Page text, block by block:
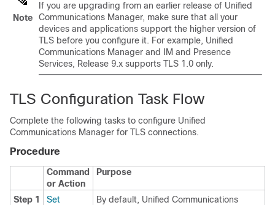
Note
If you are upgrading from an earlier release of Unified
Communications Manager, make sure that all your
devices and applications support the higher version of
TLS before you configure it. For example, Unified
Communications Manager and IM and Presence
Services, Release 9.x supports TLS 1.0 only.
TLS Configuration Task Flow
Complete the following tasks to configure Unified
Communications Manager for TLS connections.
Procedure
Command
or Action
Purpose
Step 1
Set
By default, Unified Communications